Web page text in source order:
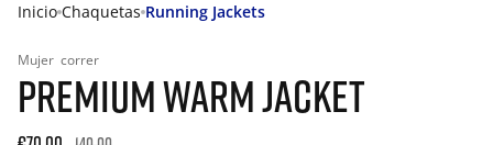
Inicio Chaquetas Running Jackets
Mujer correr
PREMIUM WARM JACKET